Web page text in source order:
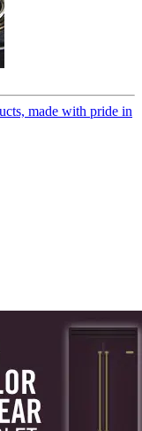
made with pride in